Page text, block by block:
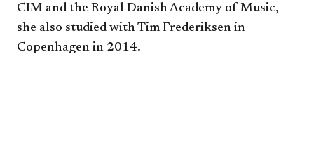
CIM and the Royal Danish Academy of Music,
she also studied with Tim Frederiksen in
Copenhagen in 2014.